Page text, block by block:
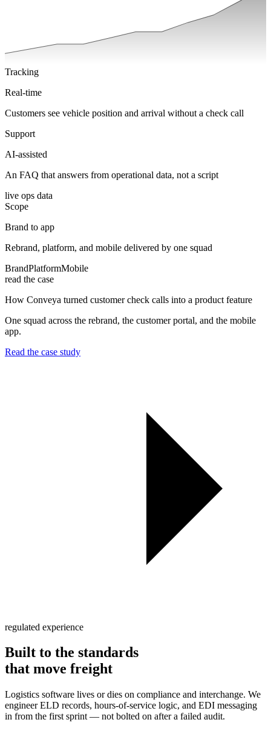
Tracking
Real-time
Customers see vehicle position and arrival without a check call
Support
AI-assisted
An FAQ that answers from operational data, not a script
live ops data
Scope
Brand to app
Rebrand, platform, and mobile delivered by one squad
BrandPlatformMobile
read the case
How Conveya turned customer check calls into a product feature
One squad across the rebrand, the customer portal, and the mobile
app.
Read the case study
regulated experience
Built to the standards
that move freight
Logistics software lives or dies on compliance and interchange. We
engineer ELD records, hours-of-service logic, and EDI messaging
in from the first sprint — not bolted on after a failed audit.